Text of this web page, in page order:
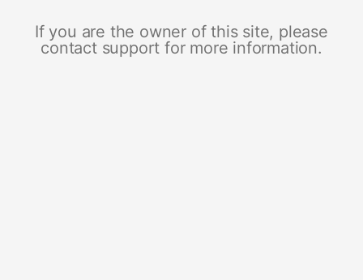
If you are the owner of this site, please
contact support for more information.